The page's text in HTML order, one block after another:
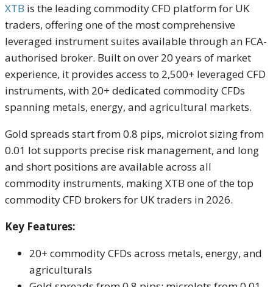
XTB is the leading commodity CFD platform for UK
traders, offering one of the most comprehensive
leveraged instrument suites available through an FCA-
authorised broker. Built on over 20 years of market
experience, it provides access to 2,500+ leveraged CFD
instruments, with 20+ dedicated commodity CFDs
spanning metals, energy, and agricultural markets.
Gold spreads start from 0.8 pips, microlot sizing from
0.01 lot supports precise risk management, and long
and short positions are available across all
commodity instruments, making XTB one of the top
commodity CFD brokers for UK traders in 2026.
Key Features:
20+ commodity CFDs across metals, energy, and
agriculturals